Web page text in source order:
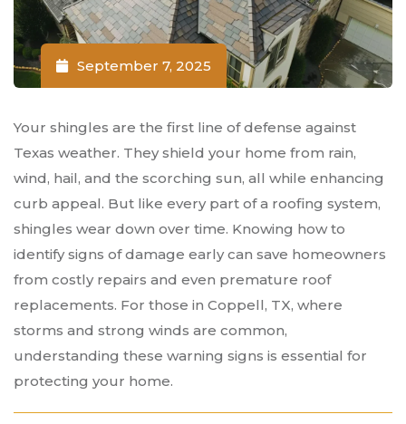
September 7, 2025
Your shingles are the first line of defense against
Texas weather. They shield your home from rain,
wind, hail, and the scorching sun, all while enhancing
curb appeal. But like every part of a roofing system,
shingles wear down over time. Knowing how to
identify signs of damage early can save homeowners
from costly repairs and even premature roof
replacements. For those in Coppell, TX, where
storms and strong winds are common,
understanding these warning signs is essential for
protecting your home.